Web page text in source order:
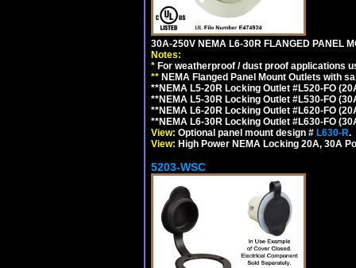
30A-250V NEMA L6-30R FLANGED PANEL
Notes:
* For weatherproof / dust proof applications
** NEMA Flanged Panel Mount Outlets with
**NEMA L5-20R Locking Outlet #L520-FO
**NEMA L5-30R Locking Outlet #L530-FO
**NEMA L6-20R Locking Outlet #L620-FO
**NEMA L6-30R Locking Outlet #L630-FO
View: Optional panel mount design # L630-R.
View: High Power NEMA Locking 20A, 30A
5203-WSC